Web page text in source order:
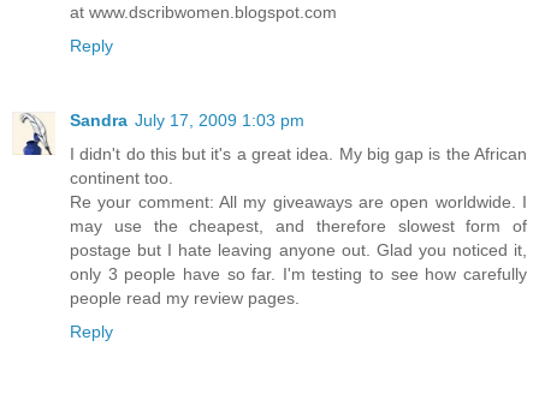
at www.dscribwomen.blogspot.com
Reply
Sandra July 17, 2009 1:03 pm
I didn't do this but it's a great idea. My big gap is the African
continent too.
Re your comment: All my giveaways are open worldwide. I
may use the cheapest, and therefore slowest form of
postage but I hate leaving anyone out. Glad you noticed it,
only 3 people have so far. I'm testing to see how carefully
people read my review pages.
Reply